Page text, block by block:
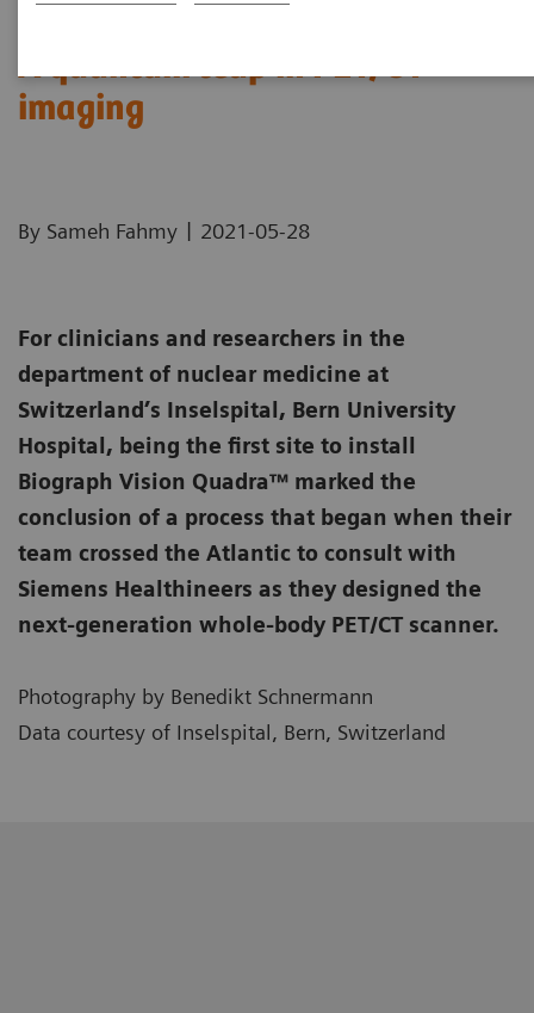
A quantum leap in PET/CT
imaging
By Sameh Fahmy | 2021-05-28
For clinicians and researchers in the
department of nuclear medicine at
Switzerland’s Inselspital, Bern University
Hospital, being the first site to install
Biograph Vision Quadra™ marked the
conclusion of a process that began when their
team crossed the Atlantic to consult with
Siemens Healthineers as they designed the
next-generation whole-body PET/CT scanner.
Photography by Benedikt Schnermann
Data courtesy of Inselspital, Bern, Switzerland